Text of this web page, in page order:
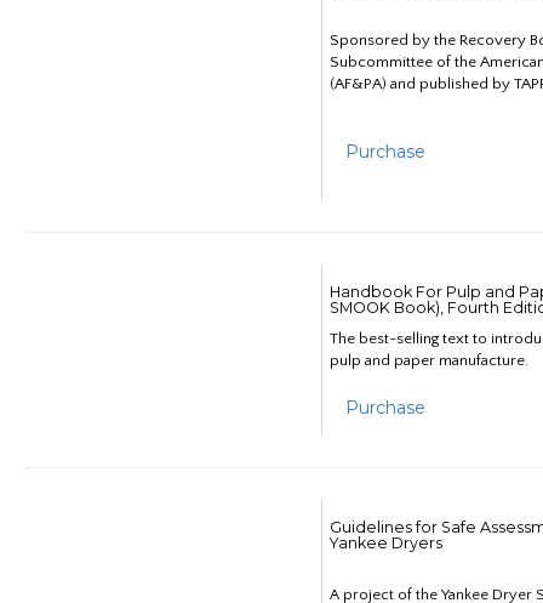
Sponsored by the Recovery
Subcommittee of the
(AF&PA) and published by
Purchase
Handbook For Pulp and
SMOOK Book), Fourth
The best-selling text to
pulp and paper manufacture.
Purchase
Guidelines for Safe
Yankee Dryers
A project of the Yankee Dryer